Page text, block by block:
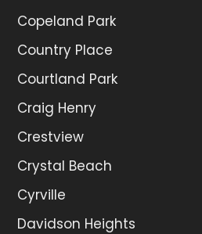
Copeland Park
Country Place
Courtland Park
Craig Henry
Crestview
Crystal Beach
Cyrville
Davidson Heights